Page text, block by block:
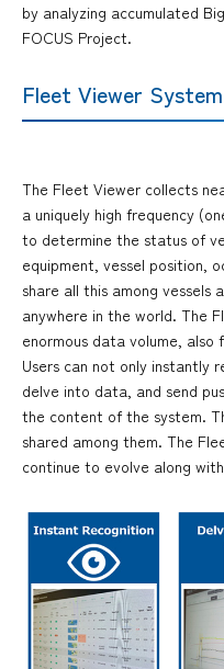
by analyzing accumulated
FOCUS Project.
Fleet Viewer System
The Fleet Viewer collects
a uniquely high frequency
to determine the status of
equipment, vessel position,
share all this among vessels
anywhere in the world. The
enormous data volume,
Users can not only instantly
delve into data, and send
the content of the system.
shared among them. The
continue to evolve along